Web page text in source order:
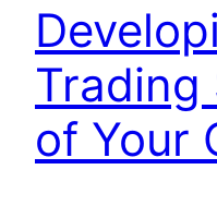
Trading
of Your